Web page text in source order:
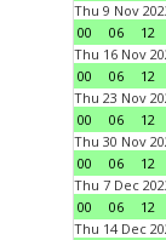
Thu 9 Nov
00
06 12
Thu 16 Nov
00
06 12
Thu 23 Nov
00
06 12
Thu 30 Nov
00
06 12
Thu 7 Dec
00
06 12
Thu 14 Dec